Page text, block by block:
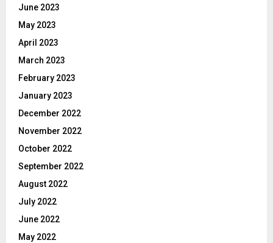
June 2023
May 2023
April 2023
March 2023
February 2023
January 2023
December 2022
November 2022
October 2022
September 2022
August 2022
July 2022
June 2022
May 2022